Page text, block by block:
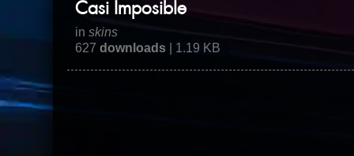
Casi Imposible
inskins
627downloads | 1.19 KB